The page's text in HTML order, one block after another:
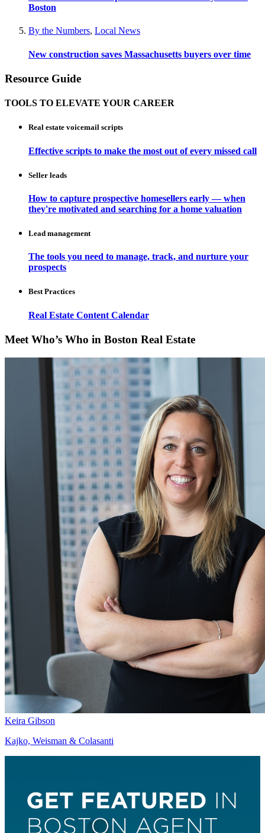
Boston
By the Numbers, Local News
New construction saves Massachusetts buyers over time
Resource Guide
TOOLS TO ELEVATE YOUR CAREER
Real estate voicemail scripts
Effective scripts to make the most out of every missed call
Seller leads
How to capture prospective homesellers early — when
they're motivated and searching for a home valuation
Lead management
The tools you need to manage, track, and nurture your
prospects
Best Practices
Real Estate Content Calendar
Meet Who’s Who in Boston Real Estate
Keira Gibson
Kajko, Weisman & Colasanti